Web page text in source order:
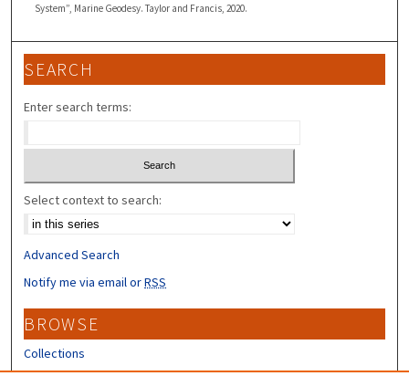
System”, Marine Geodesy. Taylor and Francis, 2020.
SEARCH
Enter search terms:
Select context to search:
Advanced Search
Notify me via email orRSS
BROWSE
Collections